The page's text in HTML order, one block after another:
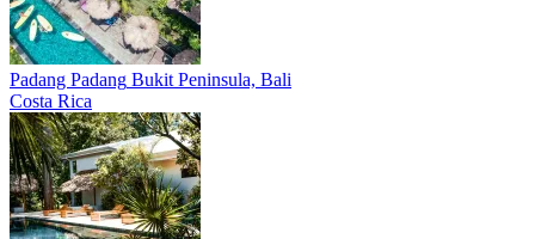
Padang Padang Bukit Peninsula, Bali
Costa Rica